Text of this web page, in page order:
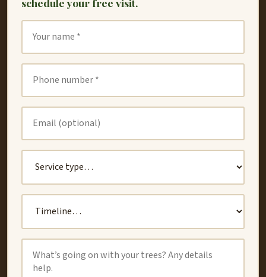
Oakland
Union City
San Leandro
Dublin
CONTACT
valerobros.treec@gmail.com
Book Free Estimate
schedule your free visit.